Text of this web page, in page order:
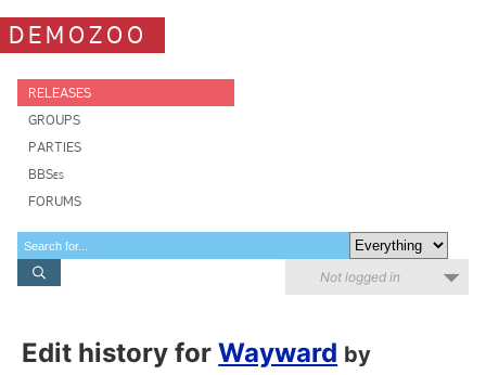
DEMOZOO
RELEASES
GROUPS
PARTIES
BBSes
FORUMS
Not logged in
Edit history forWayward by